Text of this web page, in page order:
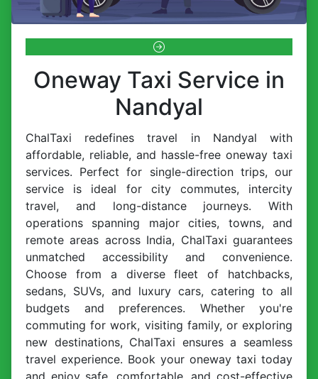
Oneway Taxi Service in
Nandyal
ChalTaxi redefines travel in Nandyal with
affordable, reliable, and hassle-free oneway taxi
services. Perfect for single-direction trips, our
service is ideal for city commutes, intercity
travel, and long-distance journeys. With
operations spanning major cities, towns, and
remote areas across India, ChalTaxi guarantees
unmatched accessibility and convenience.
Choose from a diverse fleet of hatchbacks,
sedans, SUVs, and luxury cars, catering to all
budgets and preferences. Whether you're
commuting for work, visiting family, or exploring
new destinations, ChalTaxi ensures a seamless
travel experience. Book your oneway taxi today